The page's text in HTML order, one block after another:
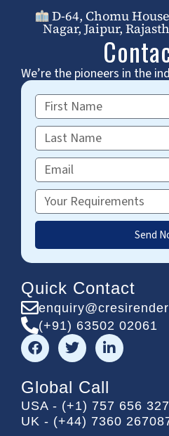
D-64, Chomu
Nagar, Jaipur,
We’re the pioneers in the
First
Name
Last
Name
Email
Requirements
Send
Quick Contact
(+91) 63502 02061
F
a
c
e
b
o
o
T
w
i
t
t
e
r
L
i
n
e
d
i
Global Call
USA - (+1) 757 656
UK - (+44) 7360